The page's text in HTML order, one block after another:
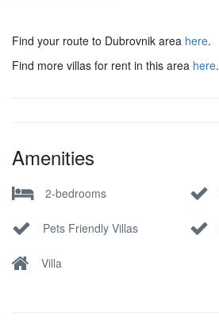
Find your route to Dubrovnik area here.
Find more villas for rent in this area here.
Amenities
2-bedrooms
Pets Friendly Villas
Villa